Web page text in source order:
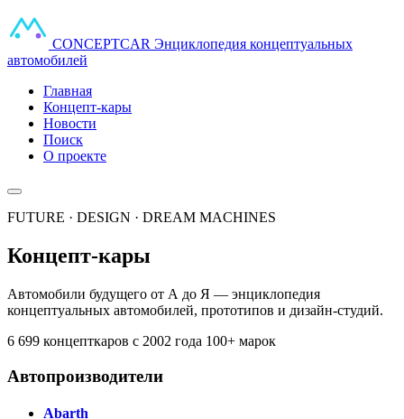
CONCEPTCAR Энциклопедия концептуальных
автомобилей
Главная
Концепт-кары
Новости
Поиск
О проекте
FUTURE · DESIGN · DREAM MACHINES
Концепт-кары
Автомобили будущего от А до Я — энциклопедия
концептуальных автомобилей, прототипов и дизайн-студий.
6 699 концепткаров с 2002 года 100+ марок
Автопроизводители
Abarth